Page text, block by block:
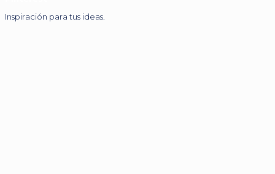
Inspiración para tus ideas.